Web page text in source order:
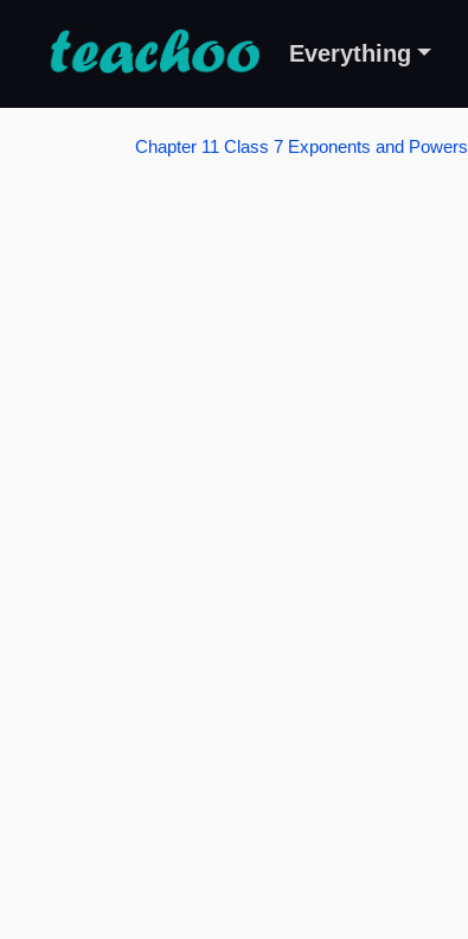
Everything
Chapter 11 Class 7 Exponents and Powers